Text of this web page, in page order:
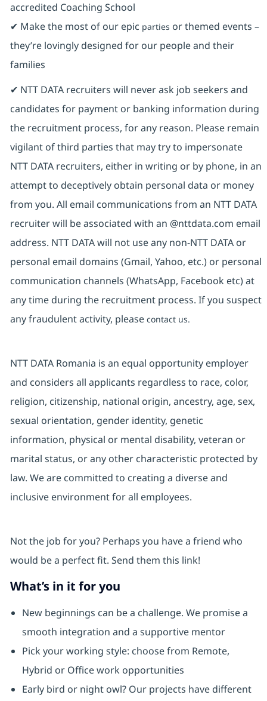
accredited Coaching School
✔ Make the most of our epic parties or themed events –
they’re lovingly designed for our people and their
families
✔ NTT DATA recruiters will never ask job seekers and
candidates for payment or banking information during
the recruitment process, for any reason. Please remain
vigilant of third parties that may try to impersonate
NTT DATA recruiters, either in writing or by phone, in an
attempt to deceptively obtain personal data or money
from you. All email communications from an NTT DATA
recruiter will be associated with an @nttdata.com email
address. NTT DATA will not use any non-NTT DATA or
personal email domains (Gmail, Yahoo, etc.) or personal
communication channels (WhatsApp, Facebook etc) at
any time during the recruitment process. If you suspect
any fraudulent activity, please contact us.
NTT DATA Romania is an equal opportunity employer
and considers all applicants regardless to race, color,
religion, citizenship, national origin, ancestry, age, sex,
sexual orientation, gender identity, genetic
information, physical or mental disability, veteran or
marital status, or any other characteristic protected by
law. We are committed to creating a diverse and
inclusive environment for all employees.
Not the job for you? Perhaps you have a friend who
would be a perfect fit. Send them this link!
What’s in it for you
New beginnings can be a challenge. We promise a
smooth integration and a supportive mentor
Pick your working style: choose from Remote,
Hybrid or Office work opportunities
Early bird or night owl? Our projects have different